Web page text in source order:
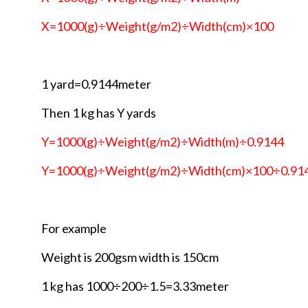
X=1000(g)÷Weight(g/m2)÷Width(cm)×100
1 yard=0.9144meter
Then 1 kg has Y yards
Y=1000(g)÷Weight(g/m2)÷Width(m)÷0.9144
Y=1000(g)÷Weight(g/
For example
Weight is 200gsm width is 150cm
1 kg has 1000÷200÷1.5=3.33meter